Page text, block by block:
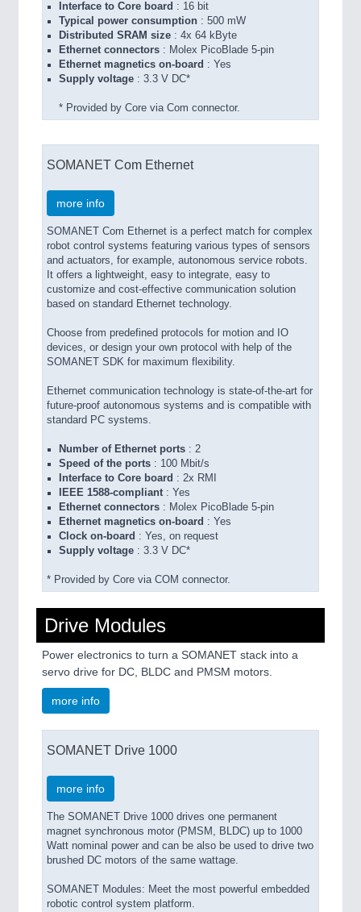
Interface to Core board : 16 bit
Typical power consumption : 500 mW
Distributed SRAM size : 4x 64 kByte
Ethernet connectors : Molex PicoBlade 5-pin
Ethernet magnetics on-board : Yes
Supply voltage : 3.3 V DC*
* Provided by Core via Com connector.
SOMANET Com Ethernet
more info
SOMANET Com Ethernet is a perfect match for complex
robot control systems featuring various types of sensors
and actuators, for example, autonomous service robots.
It offers a lightweight, easy to integrate, easy to
customize and cost-effective communication solution
based on standard Ethernet technology.
Choose from predefined protocols for motion and IO
devices, or design your own protocol with help of the
SOMANET SDK for maximum flexibility.
Ethernet communication technology is state-of-the-art for
future-proof autonomous systems and is compatible with
standard PC systems.
Number of Ethernet ports : 2
Speed of the ports : 100 Mbit/s
Interface to Core board : 2x RMI
IEEE 1588-compliant: Yes
Ethernet connectors : Molex PicoBlade 5-pin
Ethernet magnetics on-board : Yes
Clock on-board : Yes, on request
Supply voltage : 3.3 V DC*
* Provided by Core via COM connector.
Drive Modules
Power electronics to turn a SOMANET stack into a
servo drive for DC, BLDC and PMSM motors.
more info
SOMANET Drive 1000
more info
The SOMANET Drive 1000 drives one permanent
magnet synchronous motor (PMSM, BLDC) up to 1000
Watt nominal power and can be also be used to drive two
brushed DC motors of the same wattage.
SOMANET Modules: Meet the most powerful embedded
robotic control system platform.